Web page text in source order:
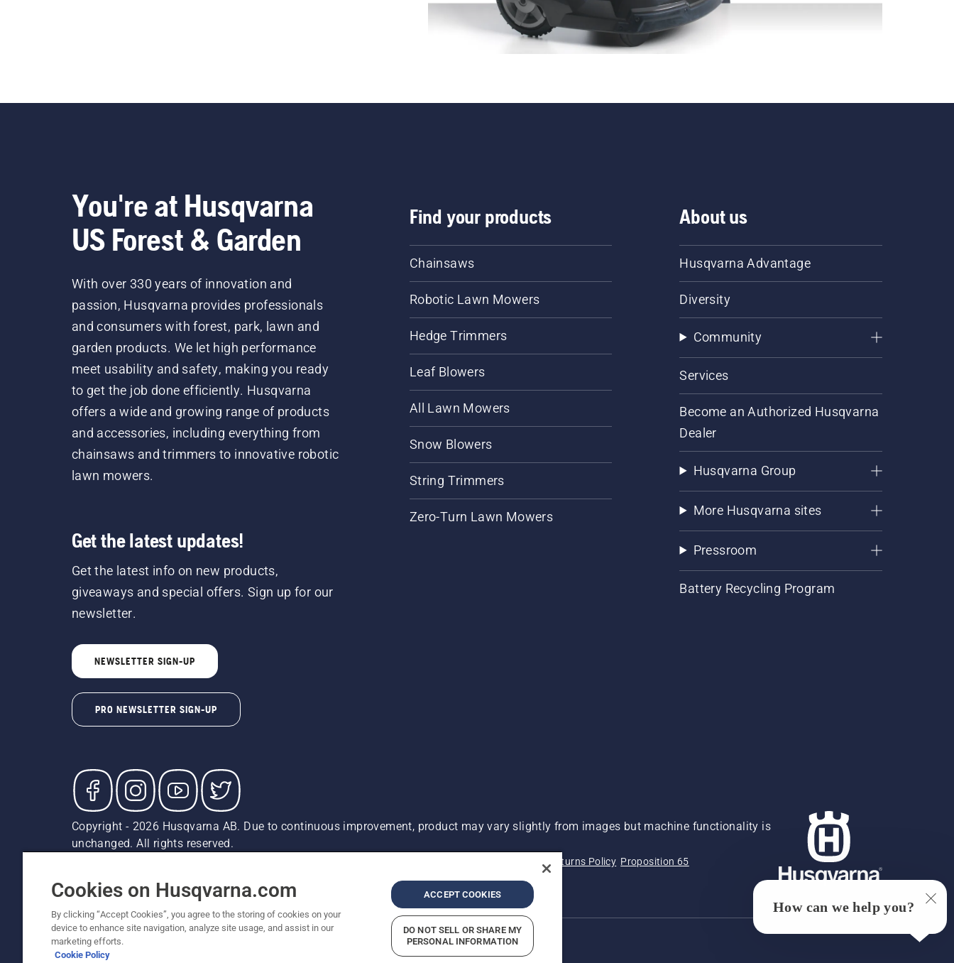
You're at Husqvarna
US Forest & Garden
With over 330 years of innovation and
passion, Husqvarna provides professionals
and consumers with forest, park, lawn and
garden products. We let high performance
meet usability and safety, making you ready
to get the job done efficiently. Husqvarna
offers a wide and growing range of products
and accessories, including everything from
chainsaws and trimmers to innovative robotic
lawn mowers.
Get the latest updates!
Get the latest info on new products,
giveaways and special offers. Sign up for our
newsletter.
NEWSLETTER SIGN-UP
PRO NEWSLETTER SIGN-UP
Find your products
Chainsaws
Robotic Lawn Mowers
Hedge Trimmers
Leaf Blowers
All Lawn Mowers
Snow Blowers
String Trimmers
Zero-Turn Lawn Mowers
About us
Husqvarna Advantage
Diversity
Community
Services
Become an Authorized Husqvarna
Dealer
Husqvarna Group
More Husqvarna sites
Pressroom
Battery Recycling Program
Copyright - 2026 Husqvarna AB. Due to continuous improvement, product may vary slightly from images but machine functionality is
unchanged. All rights reserved.
Returns Policy Proposition 65
Report Suspected Violations
ADA Compliance ADA Settlement
Cookies on Husqvarna.com
By clicking “Accept Cookies”, you agree to the storing of cookies on your
device to enhance site navigation, analyze site usage, and assist in our
marketing efforts.
Cookie Policy
ACCEPT COOKIES
DO NOT SELL OR SHARE MY
PERSONAL INFORMATION
How can we help you?